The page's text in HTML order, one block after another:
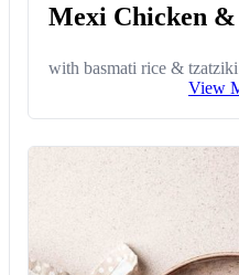
Mexi Chicken &
with basmati rice & tzatziki
View